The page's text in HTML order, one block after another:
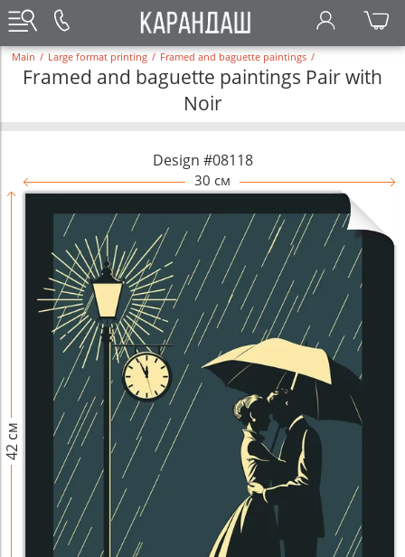
Main / Large format printing / Framed and baguette paintings /
Framed and baguette paintings Pair with
Noir
Design #08118
30 см
42 см